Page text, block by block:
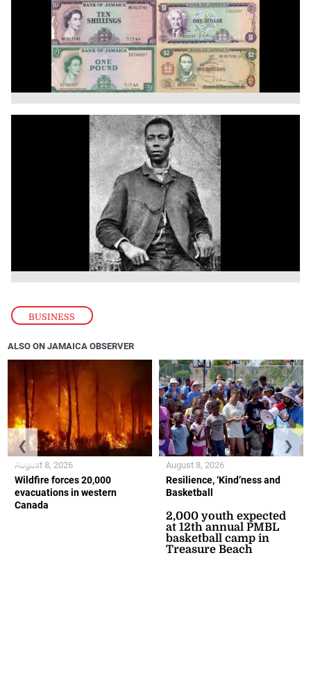
BUSINESS
ALSO ON JAMAICA OBSERVER
Wildfire forces 20,000
evacuations in western
Canada
August 8, 2026
Resilience, ‘Kind’ness and
Basketball
2,000 youth expected
at 12th annual PMBL
basketball camp in
Treasure Beach
August 8, 2026
❮ ❯